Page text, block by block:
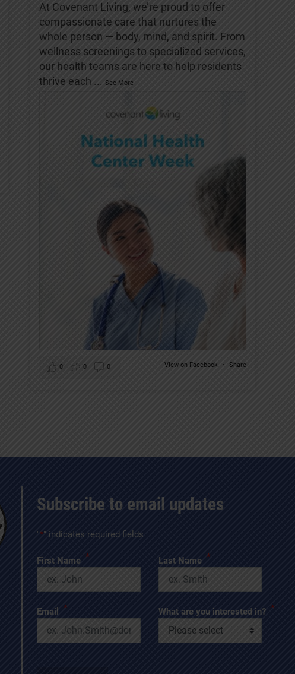
At Covenant Living, we’re proud to offer
compassionate care that nurtures the
whole person — body, mind, and spirit. From
wellness screenings to specialized services,
our health teams are here to help residents
thrive each ... See More
View on Facebook · Share
0 0 0
Subscribe to email updates
"*" indicates required fields
First Name * Last Name *
Email * What are you interested in? *